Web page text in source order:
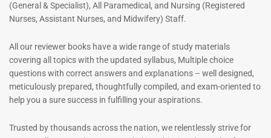
(General & Specialist), All Paramedical, and Nursing (Registered
Nurses, Assistant Nurses, and Midwifery) Staff.
All our reviewer books have a wide range of study materials
covering all topics with the updated syllabus, Multiple choice
questions with correct answers and explanations – well designed,
meticulously prepared, thoughtfully compiled, and exam-oriented to
help you a sure success in fulfilling your aspirations.
Trusted by thousands across the nation, we relentlessly strive for